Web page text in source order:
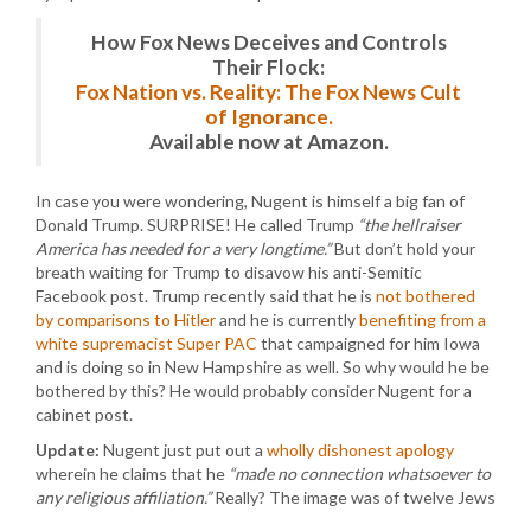
How Fox News Deceives and Controls
Their Flock:
Fox Nation vs. Reality: The Fox News Cult
of Ignorance.
Available now at Amazon.
In case you were wondering, Nugent is himself a big fan of
Donald Trump. SURPRISE! He called Trump “the hellraiser
America has needed for a very longtime.”But don’t hold your
breath waiting for Trump to disavow his anti-Semitic
Facebook post. Trump recently said that he is not bothered
by comparisons to Hitlerand he is currentlybenefiting from a
white supremacist Super PAC that campaigned for him Iowa
and is doing so in New Hampshire as well. So why would he be
bothered by this? He would probably consider Nugent for a
cabinet post.
Update: Nugent just put out a wholly dishonest apology
wherein he claims that he “made no connection whatsoever to
any religious affiliation.”Really? The image was of twelve Jews